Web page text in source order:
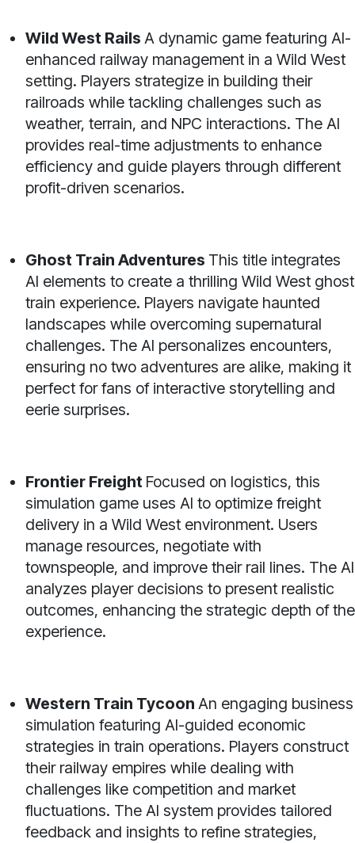
Wild West Rails A dynamic game featuring AI-
enhanced railway management in a Wild West
setting. Players strategize in building their
railroads while tackling challenges such as
weather, terrain, and NPC interactions. The AI
provides real-time adjustments to enhance
efficiency and guide players through different
profit-driven scenarios.
Ghost Train Adventures This title integrates
AI elements to create a thrilling Wild West ghost
train experience. Players navigate haunted
landscapes while overcoming supernatural
challenges. The AI personalizes encounters,
ensuring no two adventures are alike, making it
perfect for fans of interactive storytelling and
eerie surprises.
Frontier Freight Focused on logistics, this
simulation game uses AI to optimize freight
delivery in a Wild West environment. Users
manage resources, negotiate with
townspeople, and improve their rail lines. The AI
analyzes player decisions to present realistic
outcomes, enhancing the strategic depth of the
experience.
Western Train Tycoon An engaging business
simulation featuring AI-guided economic
strategies in train operations. Players construct
their railway empires while dealing with
challenges like competition and market
fluctuations. The AI system provides tailored
feedback and insights to refine strategies,